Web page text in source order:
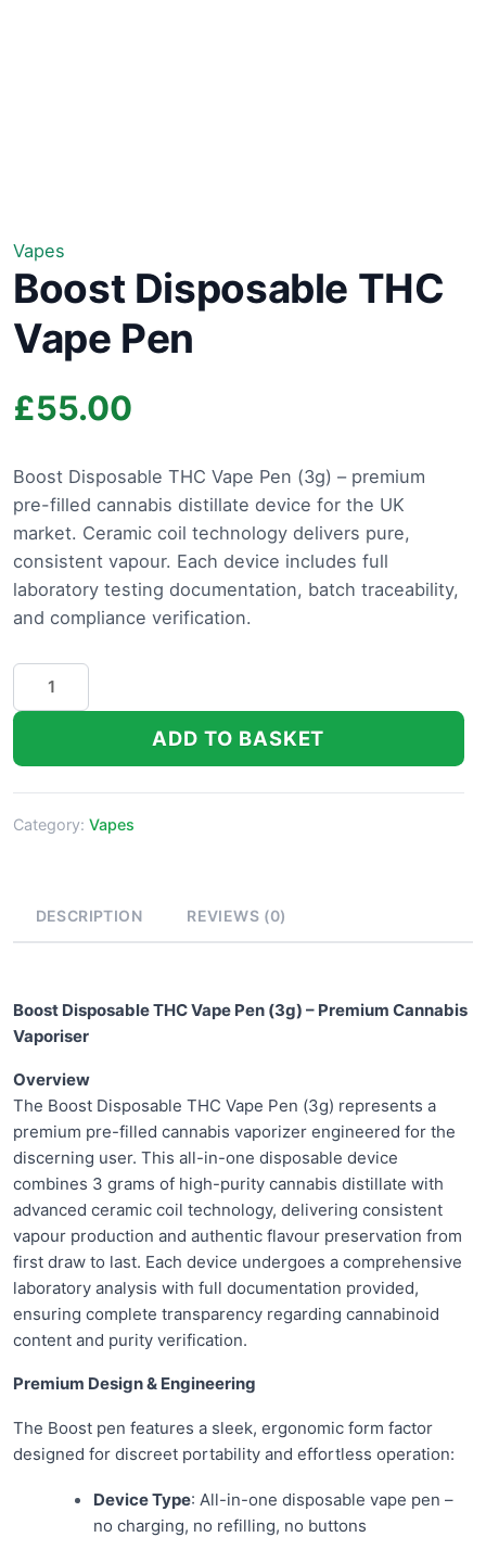
Vapes
Boost Disposable THC
Vape Pen
£55.00
Boost Disposable THC Vape Pen (3g) – premium
pre-filled cannabis distillate device for the UK
market. Ceramic coil technology delivers pure,
consistent vapour. Each device includes full
laboratory testing documentation, batch traceability,
and compliance verification.
Boost
THC
Vape
ADD TO BASKET
Category: Vapes
DESCRIPTION REVIEWS (0)
Boost Disposable THC Vape Pen (3g) – Premium Cannabis
Vaporiser
Overview
The Boost Disposable THC Vape Pen (3g) represents a
premium pre-filled cannabis vaporizer engineered for the
discerning user. This all-in-one disposable device
combines 3 grams of high-purity cannabis distillate with
advanced ceramic coil technology, delivering consistent
vapour production and authentic flavour preservation from
first draw to last. Each device undergoes a comprehensive
laboratory analysis with full documentation provided,
ensuring complete transparency regarding cannabinoid
content and purity verification.
Premium Design & Engineering
The Boost pen features a sleek, ergonomic form factor
designed for discreet portability and effortless operation:
Device Type: All-in-one disposable vape pen –
no charging, no refilling, no buttons